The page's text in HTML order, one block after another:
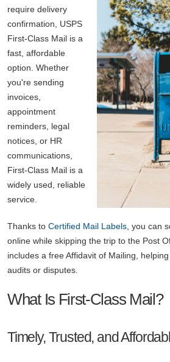
require delivery
confirmation, USPS
First-Class Mail is a
fast, affordable
option. Whether
you're sending
invoices,
appointment
reminders, legal
notices, or HR
communications,
First-Class Mail is a
widely used, reliable
service.
Thanks to Certified Mail Labels , you can
online while skipping the trip to the Post
includes a free Affidavit of Mailing,
audits or disputes.
What Is First-Class Mail?
Timely, Trusted, and